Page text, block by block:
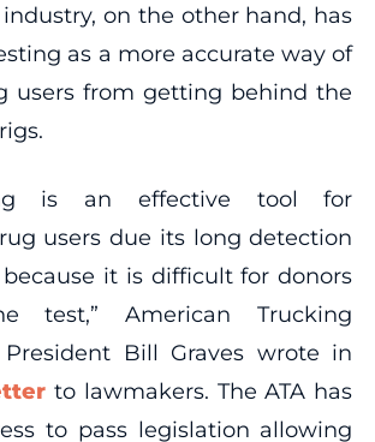
on the other hand, has
as a more accurate way of
users from getting behind the
is an effective tool for
users due its long detection
it is difficult for donors
test,” American Trucking
President Bill Graves wrote in
to lawmakers. The ATA has
to pass legislation allowing